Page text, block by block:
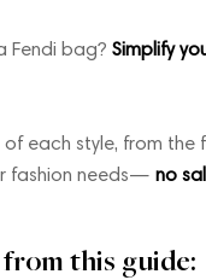
Fendi bag? Simplify
of each style, from
fashion needs— no
from this guide: